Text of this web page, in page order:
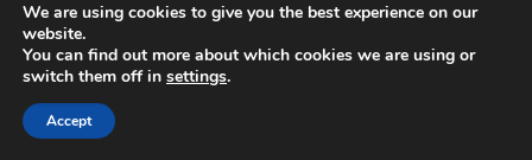
© 2021 Towingline. All Rights Reserved. |
We are using cookies to give you the best experience on our
website.
You can find out more about which cookies we are using or
switch them off in settings.
Accept